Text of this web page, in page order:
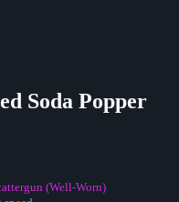
Soda Popper
(Well-Worn)